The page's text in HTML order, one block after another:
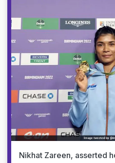
Nikhat Zareen, asserted